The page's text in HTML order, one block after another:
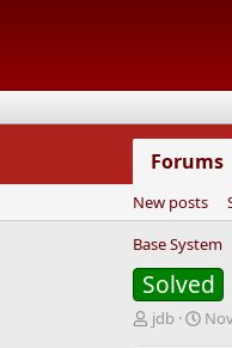
Forums
New posts
Base System
Solved
T
jdb
S